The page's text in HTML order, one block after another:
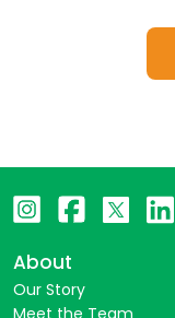
About
Our Story
Meet the Team